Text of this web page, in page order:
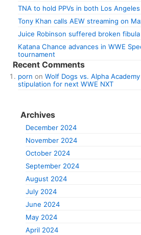
TNA to hold PPVs in both Los
Tony Khan calls AEW streaming on
Juice Robinson suffered broken
Katana Chance advances in WWE
tournament
Recent Comments
porn on Wolf Dogs vs. Alpha
stipulation for next WWE NXT
Archives
December 2024
November 2024
October 2024
September 2024
August 2024
July 2024
June 2024
May 2024
April 2024